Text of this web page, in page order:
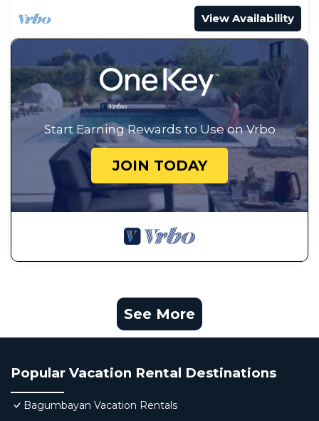
View Availability
Start Earning Rewards to Use on Vrbo
JOIN TODAY
See More
Popular Vacation Rental Destinations
Bagumbayan Vacation Rentals